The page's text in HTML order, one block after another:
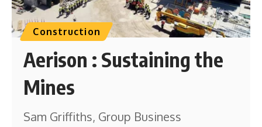
Construction
Aerison : Sustaining the
Mines
Sam Griffiths, Group Business